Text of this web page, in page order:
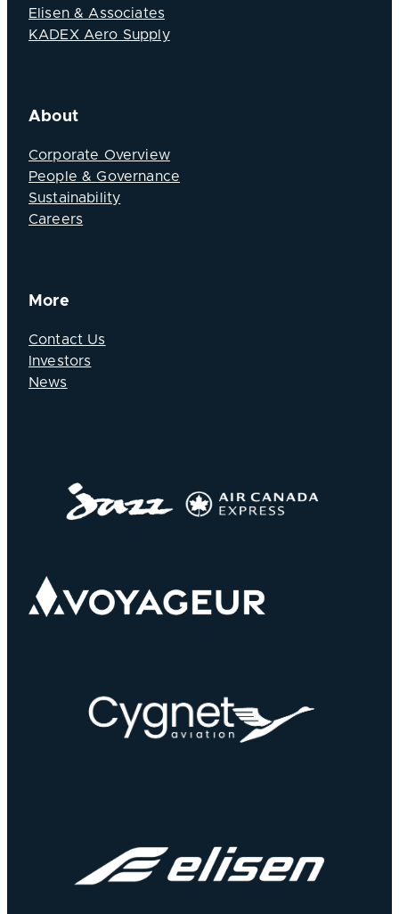
Elisen & Associates
KADEX Aero Supply
About
Corporate Overview
People & Governance
Sustainability
Careers
More
Contact Us
Investors
News